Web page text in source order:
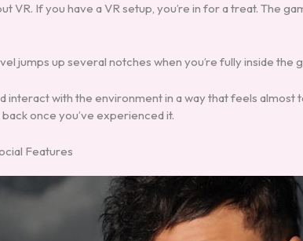
VR. If you have a VR setup, you’re in for a treat. The
jumps up several notches when you’re fully inside the
interact with the environment in a way that feels almost
back once you’ve experienced it.
Features